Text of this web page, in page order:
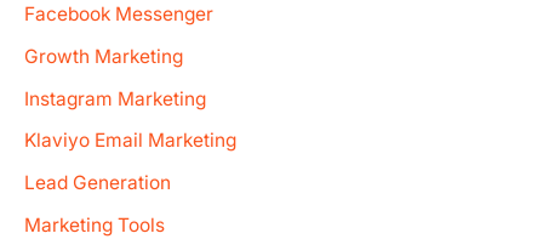
Facebook Messenger
Growth Marketing
Instagram Marketing
Klaviyo Email Marketing
Lead Generation
Marketing Tools